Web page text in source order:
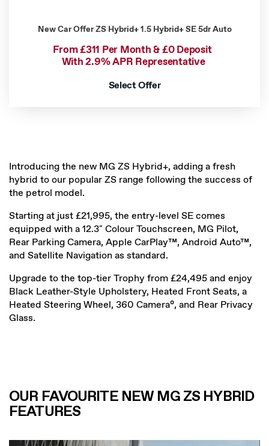
New Car OfferZS Hybrid+ 1.5 Hybrid+ SE 5dr Auto
From £311 Per Month & £0 Deposit
With 2.9% APR Representative
Select Offer
Introducing the new MG ZS Hybrid+, adding a fresh
hybrid to our popular ZS range following the success of
the petrol model.
Starting at just £21,995, the entry-level SE comes
equipped with a 12.3" Colour Touchscreen, MG Pilot,
Rear Parking Camera, Apple CarPlay™, Android Auto™,
and Satellite Navigation as standard.
Upgrade to the top-tier Trophy from £24,495 and enjoy
Black Leather-Style Upholstery, Heated Front Seats, a
Heated Steering Wheel, 360 Camera°, and Rear Privacy
Glass.
OUR FAVOURITE NEW MG ZS HYBRID
FEATURES